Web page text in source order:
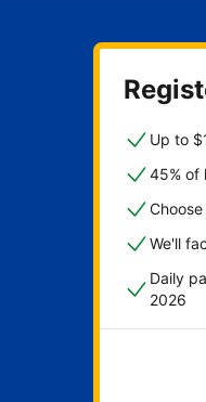
Up to
45% of
We'll
Daily
2026